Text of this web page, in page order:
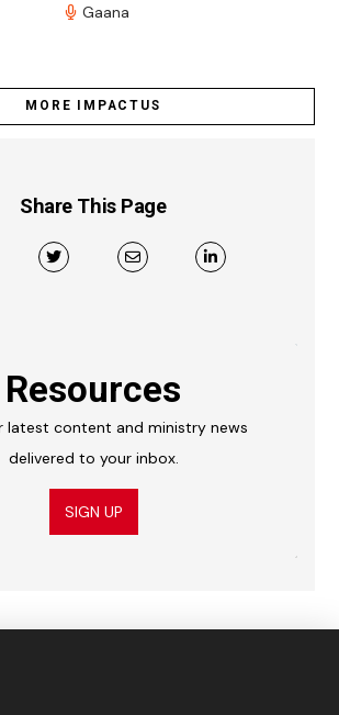
Gaana
MORE IMPACTUS
Share This Page
Resources
latest content and ministry news
delivered to your inbox.
SIGN UP